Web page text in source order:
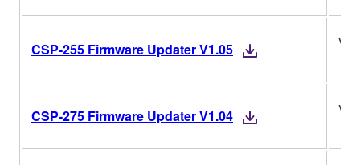
CSP-255 Firmware Updater V1.05
CSP-275 Firmware Updater V1.04